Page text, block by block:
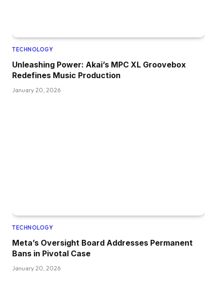
TECHNOLOGY
Unleashing Power: Akai’s MPC XL Groovebox
Redefines Music Production
January 20, 2026
TECHNOLOGY
Meta’s Oversight Board Addresses Permanent
Bans in Pivotal Case
January 20, 2026